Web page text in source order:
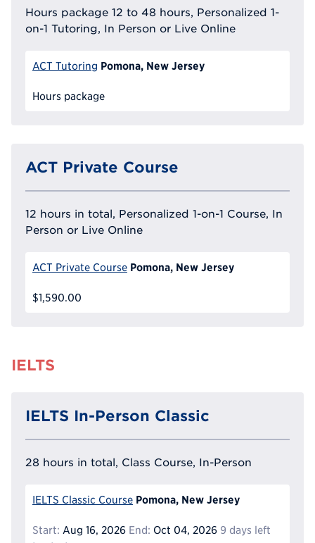
Hours package 12 to 48 hours, Personalized 1-
on-1 Tutoring, In Person or Live Online
ACT Tutoring Pomona, New Jersey
Hours package
ACT Private Course
12 hours in total, Personalized 1-on-1 Course, In
Person or Live Online
ACT Private Course Pomona, New Jersey
$1,590.00
IELTS
IELTS In-Person Classic
28 hours in total, Class Course, In-Person
IELTS Classic Course Pomona, New Jersey
Start: Aug 16, 2026 End: Oct 04, 2026 9 days left